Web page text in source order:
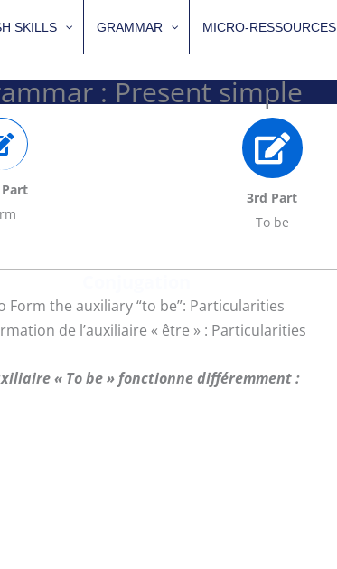
SKILLS GRAMMAR MICRO-RESSOURCES
: Present simple
3rd Part
To be
Form the auxiliary “to be”: Particularities
de l’auxiliaire « être » : Particularities
« To be » fonctionne différemment :